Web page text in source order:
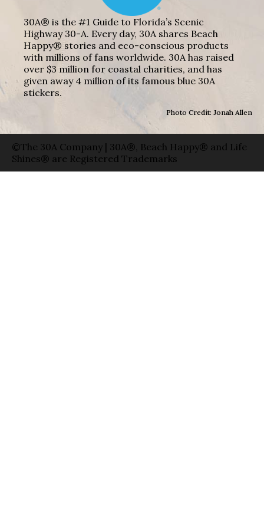
30A® is the #1 Guide to Florida’s Scenic
Highway 30-A. Every day, 30A shares Beach
Happy® stories and eco-conscious products
with millions of fans worldwide. 30A has raised
over $3 million for coastal charities, and has
given away 4 million of its famous blue 30A
stickers.
Photo Credit: Jonah Allen
©The 30A Company | 30A®, Beach Happy® and Life
Shines® are Registered Trademarks